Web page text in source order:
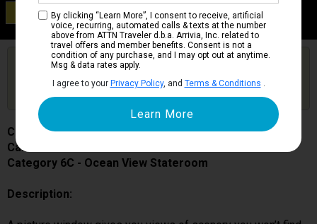
Category 6C
Ocean View Stateroom
Get Price Alerts
Are you booked on this Ship?
Click Here to Get Free Price Alerts &
Updates
Carnival Splendor
Cabin # 2301
Category 6C - Ocean View Stateroom
Description:
By clicking “Learn More”, I consent to receive, artificial
voice, recurring, automated calls & texts at the number
above from ATTN Traveler d.b.a. Arrivia, Inc. related to
travel offers and member benefits. Consent is not a
condition of any purchase, and I may opt out at anytime.
Msg & data rates apply.
I agree to your Privacy Policy, and Terms & Conditions